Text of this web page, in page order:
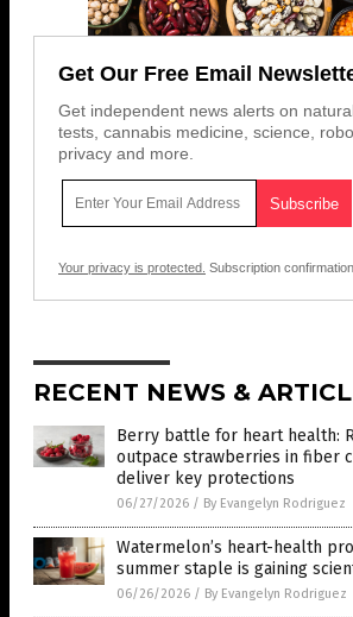
Get Our Free Email
Get independent news alerts on
tests, cannabis medicine, science,
privacy and more.
Your privacy is protected. Subscription
RECENT NEWS &
Berry battle for heart health:
outpace strawberries in fiber
deliver key protections
06/27/2026 / By Evangelyn Rodriguez
Watermelon’s heart-health
summer staple is gaining
06/26/2026 / By Evangelyn Rodriguez